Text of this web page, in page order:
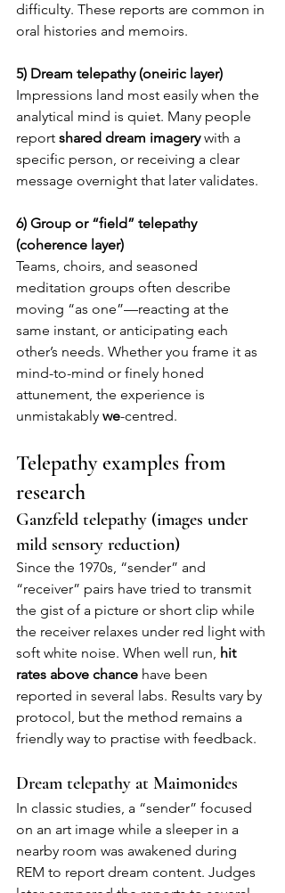
difficulty. These reports are common in
oral histories and memoirs.
5) Dream telepathy (oneiric layer)
Impressions land most easily when the
analytical mind is quiet. Many people
report shared dream imagery with a
specific person, or receiving a clear
message overnight that later validates.
6) Group or “field” telepathy
(coherence layer)
Teams, choirs, and seasoned
meditation groups often describe
moving “as one”—reacting at the
same instant, or anticipating each
other’s needs. Whether you frame it as
mind-to-mind or finely honed
attunement, the experience is
unmistakably we-centred.
Telepathy examples from
research
Ganzfeld telepathy (images under
mild sensory reduction)
Since the 1970s, “sender” and
“receiver” pairs have tried to transmit
the gist of a picture or short clip while
the receiver relaxes under red light with
soft white noise. When well run, hit
rates above chance have been
reported in several labs. Results vary by
protocol, but the method remains a
friendly way to practise with feedback.
Dream telepathy at Maimonides
In classic studies, a “sender” focused
on an art image while a sleeper in a
nearby room was awakened during
REM to report dream content. Judges